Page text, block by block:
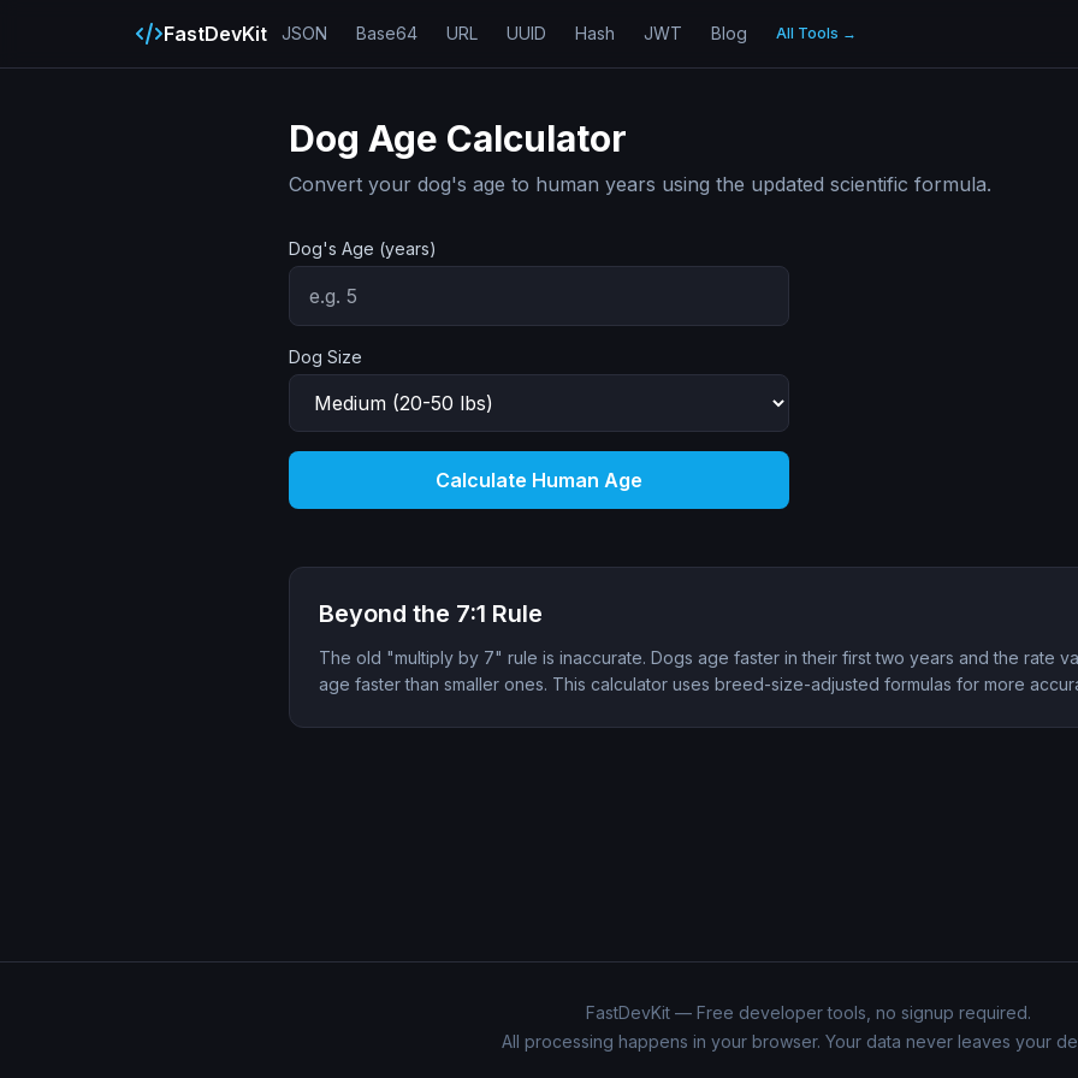
FastDevKit JSON Base64 URL UUID Hash JWT Blog All Tools →
Dog Age Calculator
Convert your dog's age to human years using the updated scientific formula.
Dog's Age (years)
Dog Size
Calculate Human Age
Beyond the 7:1 Rule
The old "multiply by 7" rule is inaccurate. Dogs age faster in their first two years and the rate
age faster than smaller ones. This calculator uses breed-size-adjusted formulas for more
FastDevKit — Free developer tools, no signup required.
All processing happens in your browser. Your data never leaves your